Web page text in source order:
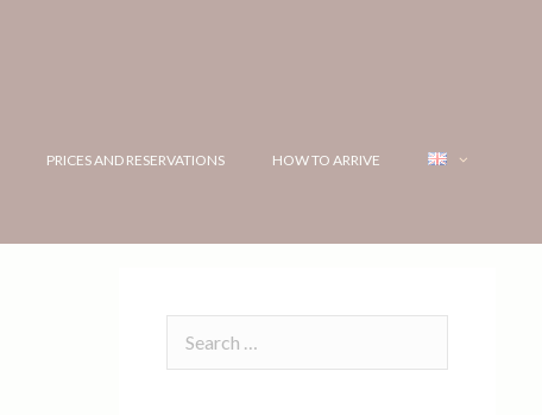
PRICES AND RESERVATIONS HOW TO ARRIVE